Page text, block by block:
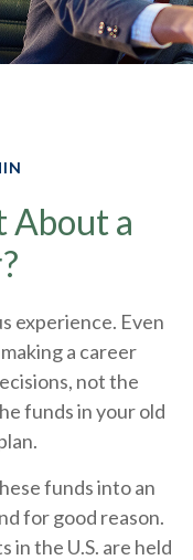
About a
experience. Even
a career
not the
funds in your old
funds into an
for good reason.
in the U.S. are held